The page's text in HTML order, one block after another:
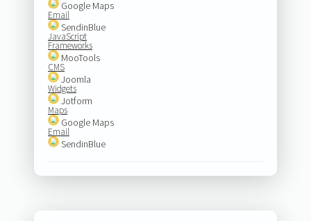
Google Maps
Email
SendinBlue
JavaScript
Frameworks
MooTools
CMS
Joomla
Widgets
Jotform
Maps
Google Maps
Email
SendinBlue